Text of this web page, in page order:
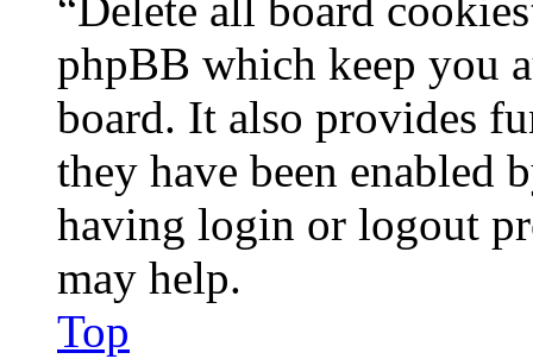
phpBB which keep you
board. It also provides
they have been enabled
having login or logout
may help.
Top